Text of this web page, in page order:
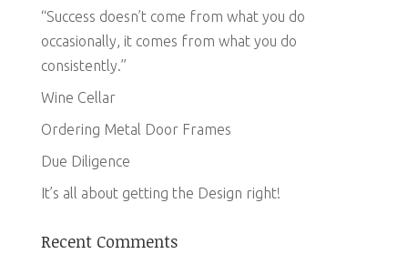
“Success doesn’t come from what you do
occasionally, it comes from what you do
consistently.”
Wine Cellar
Ordering Metal Door Frames
Due Diligence
It’s all about getting the Design right!
Recent Comments